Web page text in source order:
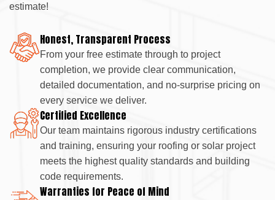
estimate!
Honest, Transparent Process
From your free estimate through to project
completion, we provide clear communication,
detailed documentation, and no-surprise pricing on
every service we deliver.
Certified Excellence
Our team maintains rigorous industry certifications
and training, ensuring your roofing or solar project
meets the highest quality standards and building
code requirements.
Warranties for Peace of Mind